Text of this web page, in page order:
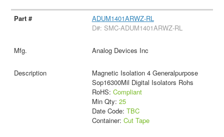
ADUM1401ARWZ-RL
D#: SMC-ADUM1401ARWZ-RL
Analog Devices Inc
Magnetic Isolation 4 Generalpurpose
Sop16300Mil Digital Isolators Rohs
RoHS: Compliant
Min Qty: 25
Date Code: TBC
Container: Cut Tape